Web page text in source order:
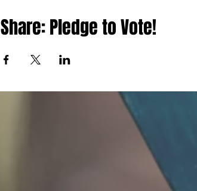
Share: Pledge to Vote!